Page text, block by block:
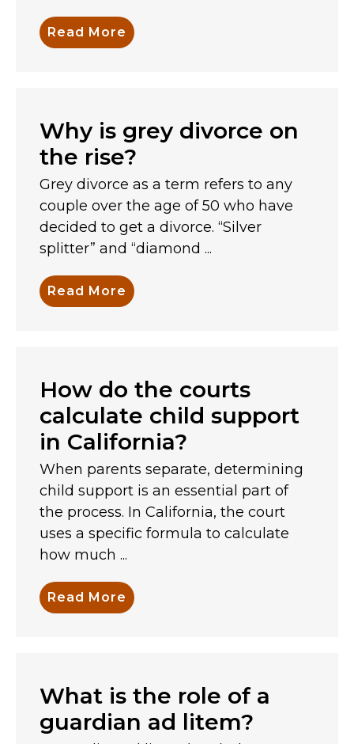
Read More
Why is grey divorce on
the rise?
Grey divorce as a term refers to any
couple over the age of 50 who have
decided to get a divorce. “Silver
splitter” and “diamond ...
Read More
How do the courts
calculate child support
in California?
When parents separate, determining
child support is an essential part of
the process. In California, the court
uses a specific formula to calculate
how much ...
Read More
What is the role of a
guardian ad litem?